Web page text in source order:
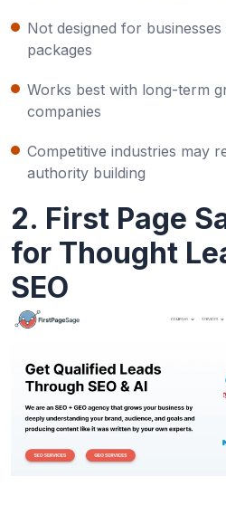
Not designed for businesses
packages
Works best with long-term
companies
Competitive industries may
authority building
2. First Page
for Thought
SEO